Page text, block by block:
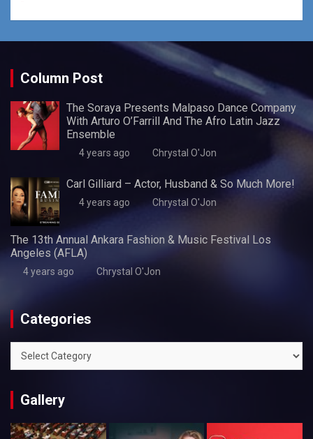
Column Post
The Soraya Presents Malpaso Dance Company
With Arturo O’Farrill And The Afro Latin Jazz
Ensemble
4 years ago Chrystal O'Jon
Carl Gilliard – Actor, Husband & So Much More!
4 years ago Chrystal O'Jon
The 13th Annual Ankara Fashion & Music Festival Los
Angeles (AFLA)
4 years ago Chrystal O'Jon
Categories
Categories
Gallery